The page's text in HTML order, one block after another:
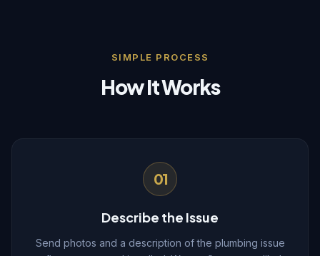
SIMPLE PROCESS
How It Works
01
Describe the Issue
Send photos and a description of the plumbing issue